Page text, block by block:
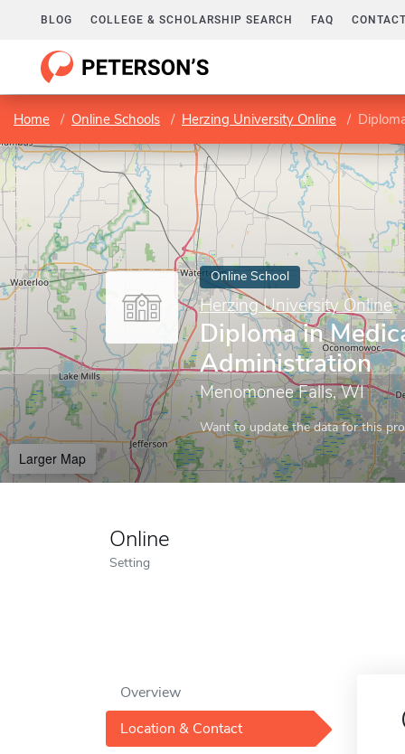
BLOG COLLEGE & SCHOLARSHIP SEARCH FAQ
Home Online Schools Herzing University Online
Online School
Herzing University Online
Diploma in
Administration
Menomonee Falls, WI
Want to update the data for this
Larger Map
Online
Setting
Overview
Location & Contact